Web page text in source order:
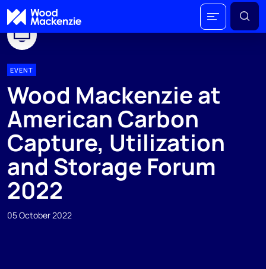
EVENT
Wood Mackenzie at
American Carbon
Capture, Utilization
and Storage Forum
2022
05 October 2022